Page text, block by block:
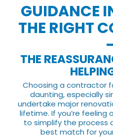
GUIDANCE
THE RIGHT
THE
Choosing a contractor
daunting, especially
undertake major
lifetime. If you’re feeling
to simplify the process
best match for